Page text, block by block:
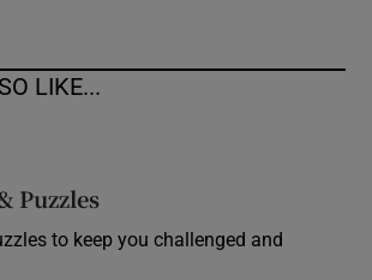
LIKE...
Puzzles
to keep you challenged and